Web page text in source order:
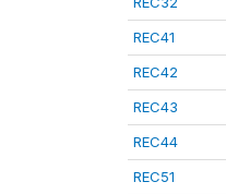
REC41
REC42
REC43
REC44
REC51